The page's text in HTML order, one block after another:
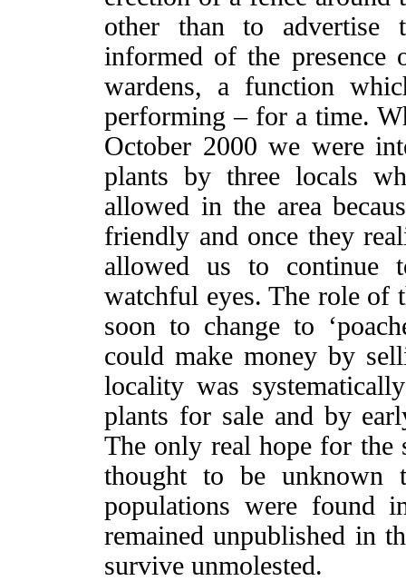
other than to advertise
informed of the presence
wardens, a function
performing – for a time.
October 2000 we were
plants by three locals
allowed in the area
friendly and once they
allowed us to continue
watchful eyes. The role of
soon to change to
could make money by
locality was
plants for sale and by
The only real hope for the
thought to be unknown
populations were found
remained unpublished in
survive unmolested.